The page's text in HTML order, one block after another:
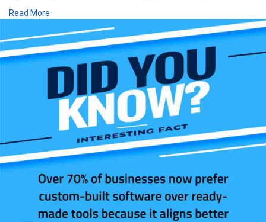
#didyouknow #softwaredevelopmentcompany
#customsoftware #itsolutions
#businessautomation#techfacts#softwaredesign#softwarede
velopment
Read More